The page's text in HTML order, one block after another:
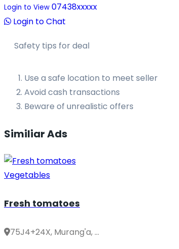
Login to View 07438xxxxx
Login to Chat
Safety tips for deal
Use a safe location to meet seller
Avoid cash transactions
Beware of unrealistic offers
Similiar Ads
Vegetables
Fresh tomatoes
75J4+24X, Murang'a, ...